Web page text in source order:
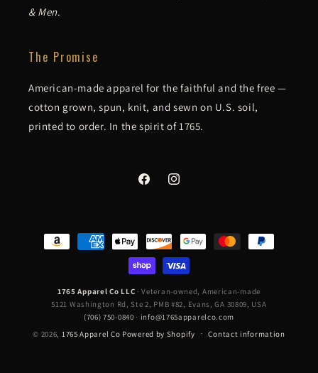
& Men.
The Promise
American-made apparel for the faithful and the free —
cotton grown, spun, knit, and sewn on U.S. soil,
printed to order. In the spirit of 1765.
FacebookInstagram
Payment
methods
1765 Apparel Co LLC · Veteran-owned, American-made
5121 Washington Rd, Ste 2, PMB #82, Evans, GA 30809, USA
(706) 750-0840 · info@1765apparelco.com
© 2026, 1765 Apparel Co Powered by Shopify Contact information